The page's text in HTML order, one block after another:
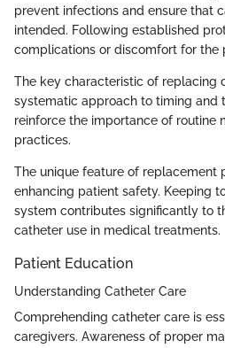
prevent infections and ensure that
intended. Following established
complications or discomfort for the
The key characteristic of replacing
systematic approach to timing and
reinforce the importance of routine
practices.
The unique feature of replacement
enhancing patient safety. Keeping
system contributes significantly to
catheter use in medical treatments.
Patient Education
Understanding Catheter Care
Comprehending catheter care is
caregivers. Awareness of proper